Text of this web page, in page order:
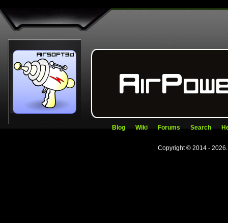
Blog Wiki Forums Search
Copyright © 2014 -